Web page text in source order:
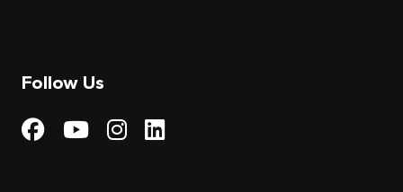
Follow Us
Visit My Harbour on
Visit My
Visit My Harbour on
Visit My Harbour